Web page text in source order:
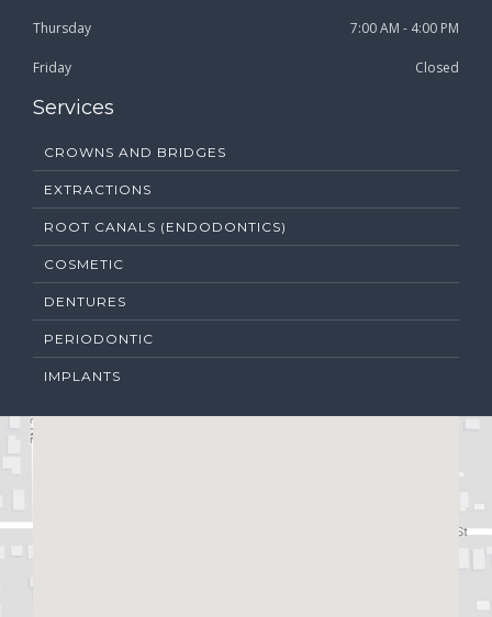
Thursday 7:00 AM - 4:00 PM
Friday Closed
Services
CROWNS AND BRIDGES
EXTRACTIONS
ROOT CANALS (ENDODONTICS)
COSMETIC
DENTURES
PERIODONTIC
IMPLANTS